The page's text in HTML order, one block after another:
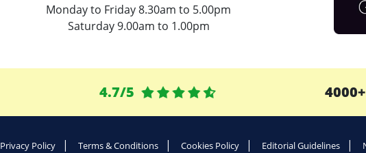
Monday to Friday 8.30am to 5.00pm
Saturday 9.00am to 1.00pm
4.7/5
Privacy Policy Terms & Conditions Cookies Policy Editorial Guidelines